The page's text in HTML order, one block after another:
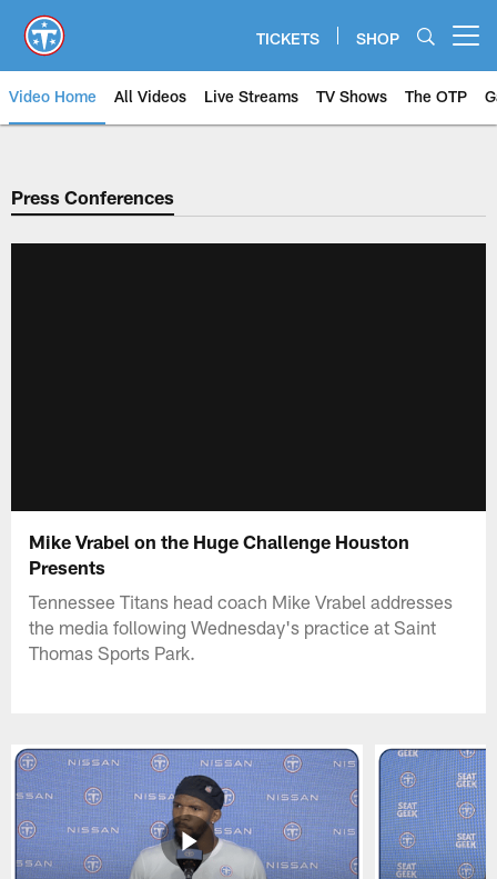
main
content
TICKETS SHOP
Video Home All Videos Live Streams TV Shows The OTP
Press Conferences
Mike Vrabel on the Huge Challenge Houston
Presents
Tennessee Titans head coach Mike Vrabel addresses
the media following Wednesday's practice at Saint
Thomas Sports Park.